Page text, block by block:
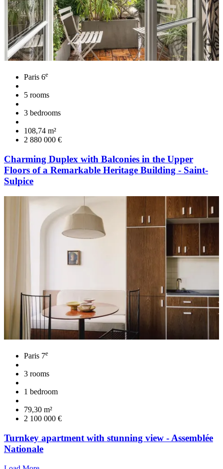
Paris 6e
5 rooms
3 bedrooms
108,74 m²
2 880 000 €
Charming Duplex with Balconies in the Upper
Floors of a Remarkable Heritage Building - Saint-
Sulpice
Paris 7e
3 rooms
1 bedroom
79,30 m²
2 100 000 €
Turnkey apartment with stunning view - Assemblée
Nationale